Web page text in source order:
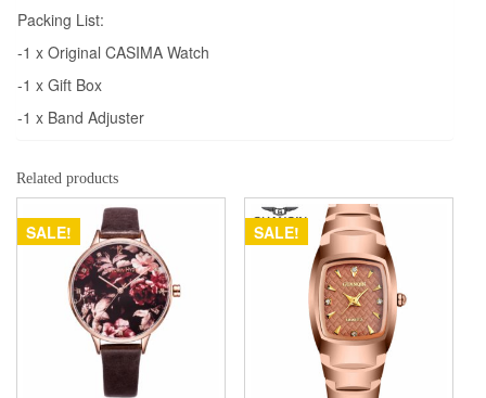
Packing List:
-1 x Original CASIMA Watch
-1 x Gift Box
-1 x Band Adjuster
Related products
SALE! SALE!